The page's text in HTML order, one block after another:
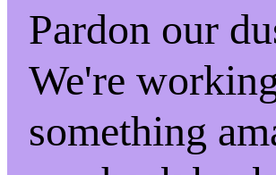
Pardon our
We're
something